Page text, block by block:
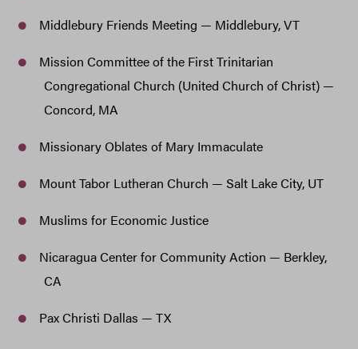
Middlebury Friends Meeting — Middlebury, VT
Mission Committee of the First Trinitarian
Congregational Church (United Church of Christ) —
Concord, MA
Missionary Oblates of Mary Immaculate
Mount Tabor Lutheran Church — Salt Lake City, UT
Muslims for Economic Justice
Nicaragua Center for Community Action — Berkley,
CA
Pax Christi Dallas — TX